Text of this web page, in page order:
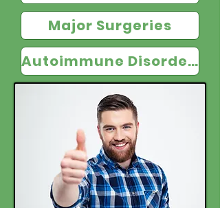
Major Surgeries
Autoimmune Disorders